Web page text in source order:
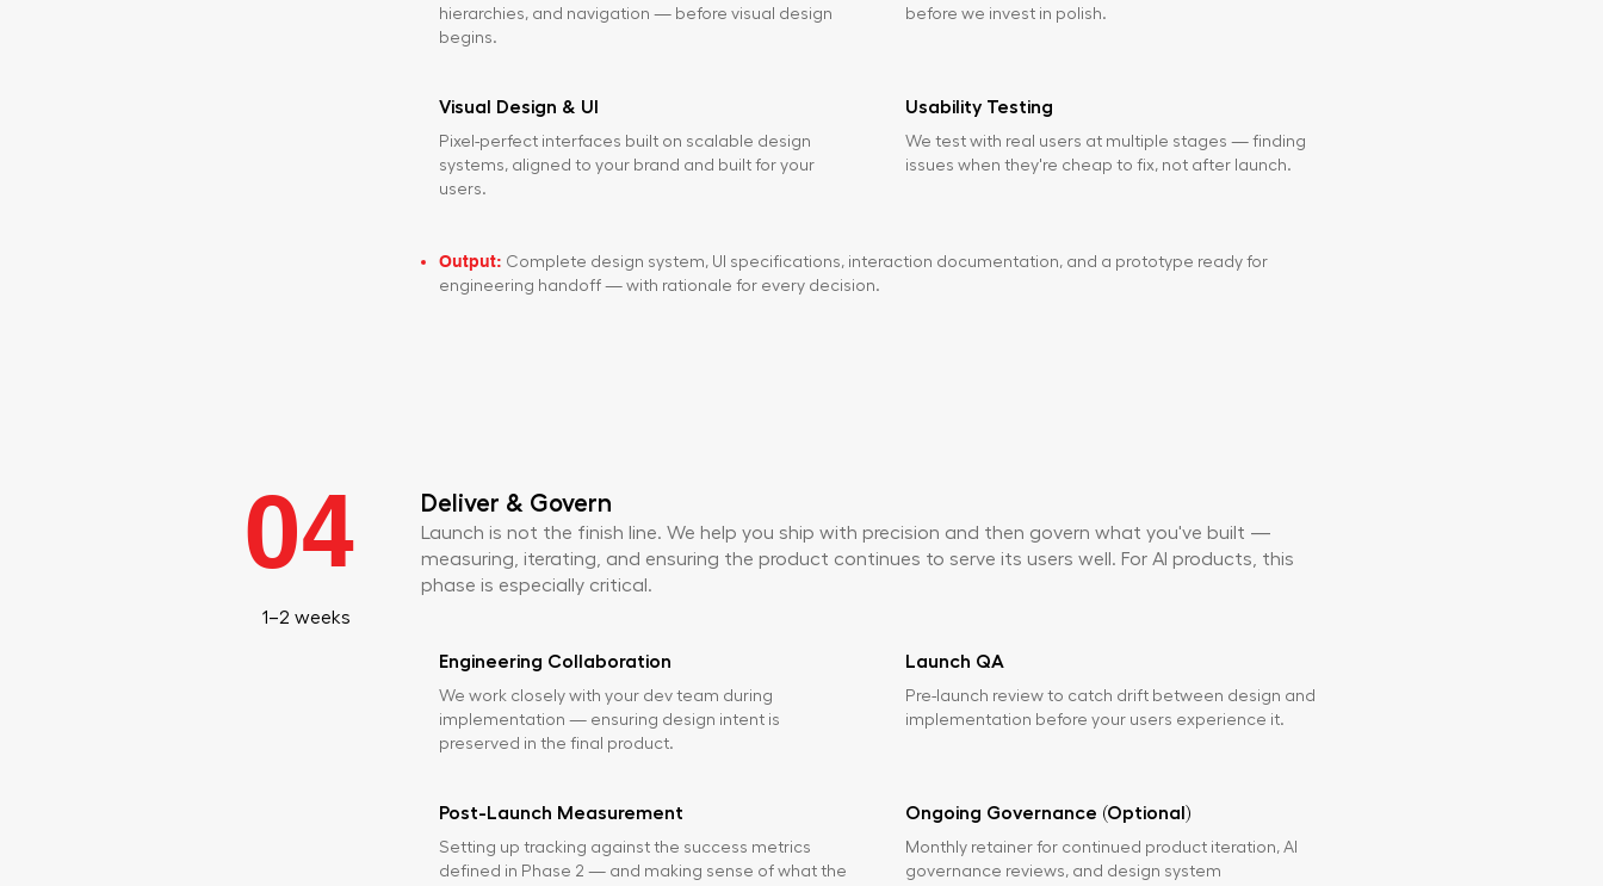
hierarchies, and navigation — before visual design
begins.
before we invest in polish.
Visual Design & UI
Pixel-perfect interfaces built on scalable design
systems, aligned to your brand and built for your
users.
Usability Testing
We test with real users at multiple stages — finding
issues when they're cheap to fix, not after launch.
Output: Complete design system, UI specifications, interaction documentation, and a prototype ready for
engineering handoff — with rationale for every decision.
04
1–2 weeks
Deliver & Govern
Launch is not the finish line. We help you ship with precision and then govern what you've built —
measuring, iterating, and ensuring the product continues to serve its users well. For AI products, this
phase is especially critical.
Engineering Collaboration
We work closely with your dev team during
implementation — ensuring design intent is
preserved in the final product.
Launch QA
Pre-launch review to catch drift between design and
implementation before your users experience it.
Post-Launch Measurement
Setting up tracking against the success metrics
defined in Phase 2 — and making sense of what the
Ongoing Governance (Optional)
Monthly retainer for continued product iteration, AI
governance reviews, and design system